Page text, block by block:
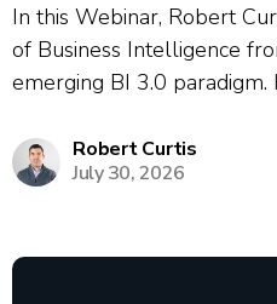
In this Webinar, Robert
of Business Intelligence
emerging BI 3.0 paradigm.
conflicting metrics, and the
analysts to maintain...
Robert Curtis
July 30, 2026